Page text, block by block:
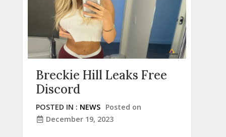
Breckie Hill Leaks Free
Discord
POSTED IN : NEWS Posted on
December 19, 2023